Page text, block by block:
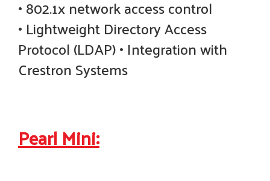
• 802.1x network access control
• Lightweight Directory Access
Protocol (LDAP) • Integration with
Crestron Systems
Pearl Mini: